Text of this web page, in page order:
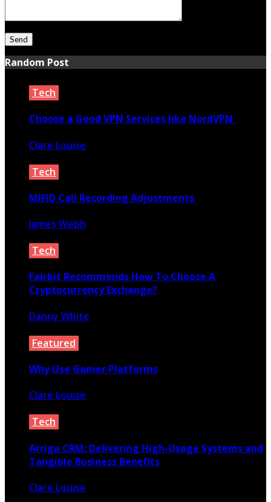
Random Post
Tech
Choose a Good VPN Services like NordVPN
Clare Louise
Tech
MIFID Call Recording Adjustments
James Webb
Tech
Fairbit Recommends How To Choose A
Cryptocurrency Exchange?
Danny White
Featured
Why Use Gamer Platforms
Clare Louise
Tech
Arriga CRM: Delivering High-Usage Systems and
Tangible Business Benefits
Clare Louise